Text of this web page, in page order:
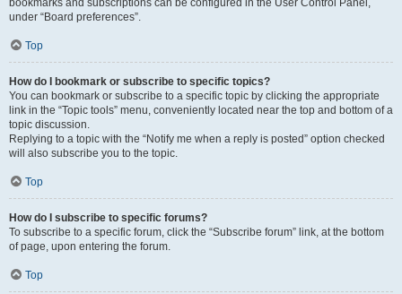
bookmarks and subscriptions can be configured in the User Control Panel,
under “Board preferences”.
Top
How do I bookmark or subscribe to specific topics?
You can bookmark or subscribe to a specific topic by clicking the appropriate
link in the “Topic tools” menu, conveniently located near the top and bottom of a
topic discussion.
Replying to a topic with the “Notify me when a reply is posted” option checked
will also subscribe you to the topic.
Top
How do I subscribe to specific forums?
To subscribe to a specific forum, click the “Subscribe forum” link, at the bottom
of page, upon entering the forum.
Top